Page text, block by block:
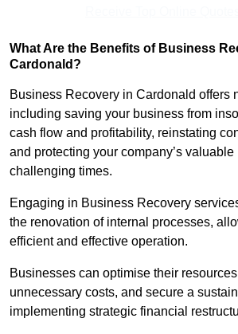
What Are the Benefits of Business
Cardonald?
Business Recovery in Cardonald offers
including saving your business from
cash flow and profitability, reinstating
and protecting your company’s
challenging times.
Engaging in Business Recovery
the renovation of internal processes,
efficient and effective operation.
Businesses can optimise their
unnecessary costs, and secure a
implementing strategic financial